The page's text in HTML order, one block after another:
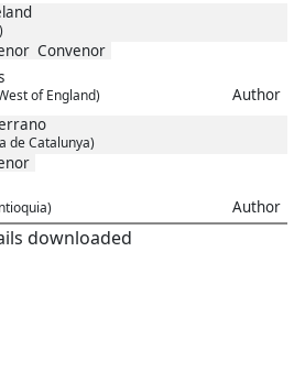
Convenor
of England)
Author
de Catalunya)
Author
downloaded